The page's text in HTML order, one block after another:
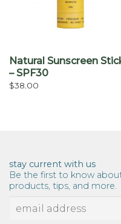
Natural Sunscreen
– SPF30
$38.00
stay current with us
Be the first to know
products, tips, and more.